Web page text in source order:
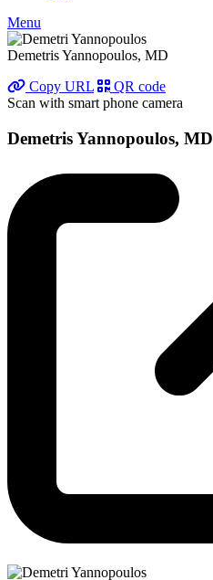
Menu
Demetris Yannopoulos, MD
Copy URL
QR code
Scan with smart phone camera
Demetris Yannopoulos, MD